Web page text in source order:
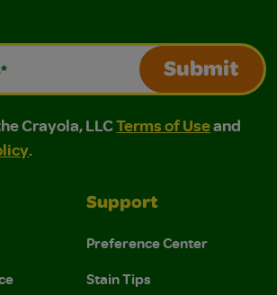
Submit
LLC Terms of Use and
LLC Terms of Use and Privacy
Crayola, LLCTerms of Useand
.
Support
Preference Center
Stain Tips